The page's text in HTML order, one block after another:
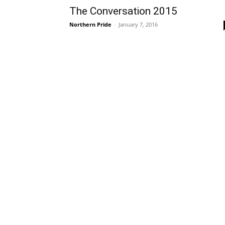
The Conversation 2015
Northern Pride - January 7, 2016